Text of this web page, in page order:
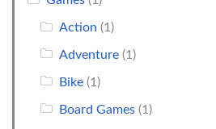
Action (1)
Adventure (1)
Bike (1)
Board Games (1)